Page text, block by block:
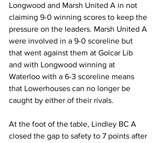
Longwood and Marsh United A in not
claiming 9-0 winning scores to keep the
pressure on the leaders. Marsh United A
were involved in a 9-0 scoreline but
that went against them at Golcar Lib
and with Longwood winning at
Waterloo with a 6-3 scoreline means
that Lowerhouses can no longer be
caught by either of their rivals.
At the foot of the table, Lindley BC A
closed the gap to safety to 7 points after